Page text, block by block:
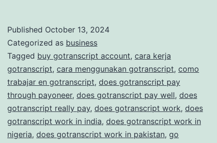
and
Accurate
Transcription
Services
Published October 13, 2024
Categorized as business
Tagged buy gotranscript account, cara kerja
gotranscript, cara menggunakan gotranscript, como
trabajar en gotranscript, does gotranscript pay
through payoneer, does gotranscript pay well, does
gotranscript really pay, does gotranscript work, does
gotranscript work in india, does gotranscript work in
nigeria, does gotranscript work in pakistan, go